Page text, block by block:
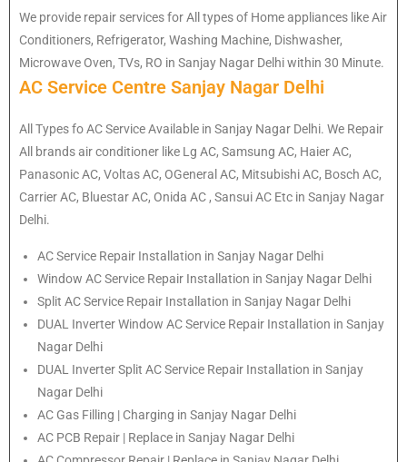
We provide repair services for All types of Home appliances like Air
Conditioners, Refrigerator, Washing Machine, Dishwasher,
Microwave Oven, TVs, RO in Sanjay Nagar Delhi within 30 Minute.
AC Service Centre Sanjay Nagar Delhi
All Types fo AC Service Available in Sanjay Nagar Delhi. We Repair
All brands air conditioner like Lg AC, Samsung AC, Haier AC,
Panasonic AC, Voltas AC, OGeneral AC, Mitsubishi AC, Bosch AC,
Carrier AC, Bluestar AC, Onida AC , Sansui AC Etc in Sanjay Nagar
Delhi.
AC Service Repair Installation in Sanjay Nagar Delhi
Window AC Service Repair Installation in Sanjay Nagar Delhi
Split AC Service Repair Installation in Sanjay Nagar Delhi
DUAL Inverter Window AC Service Repair Installation in Sanjay
Nagar Delhi
DUAL Inverter Split AC Service Repair Installation in Sanjay
Nagar Delhi
AC Gas Filling | Charging in Sanjay Nagar Delhi
AC PCB Repair | Replace in Sanjay Nagar Delhi